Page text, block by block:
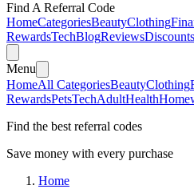
Find A Referral Code
HomeCategoriesBeautyClothing
RewardsTechBlogReviewsDiscounts
Menu
HomeAll CategoriesBeautyClothing
RewardsPetsTechAdultHealth
Find the best referral codes
Save money with every purchase
Home